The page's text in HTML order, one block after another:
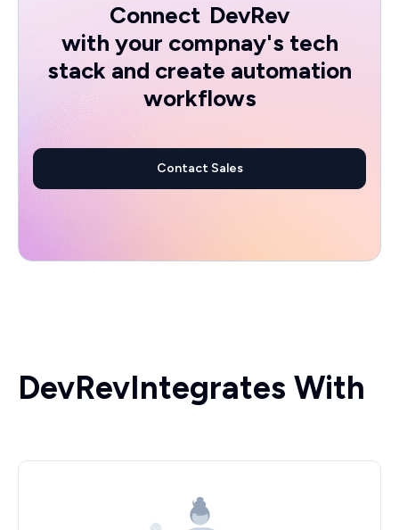
Connect DevRev
with your compnay's tech
stack and create automation
workflows
Contact Sales
DevRevIntegrates With